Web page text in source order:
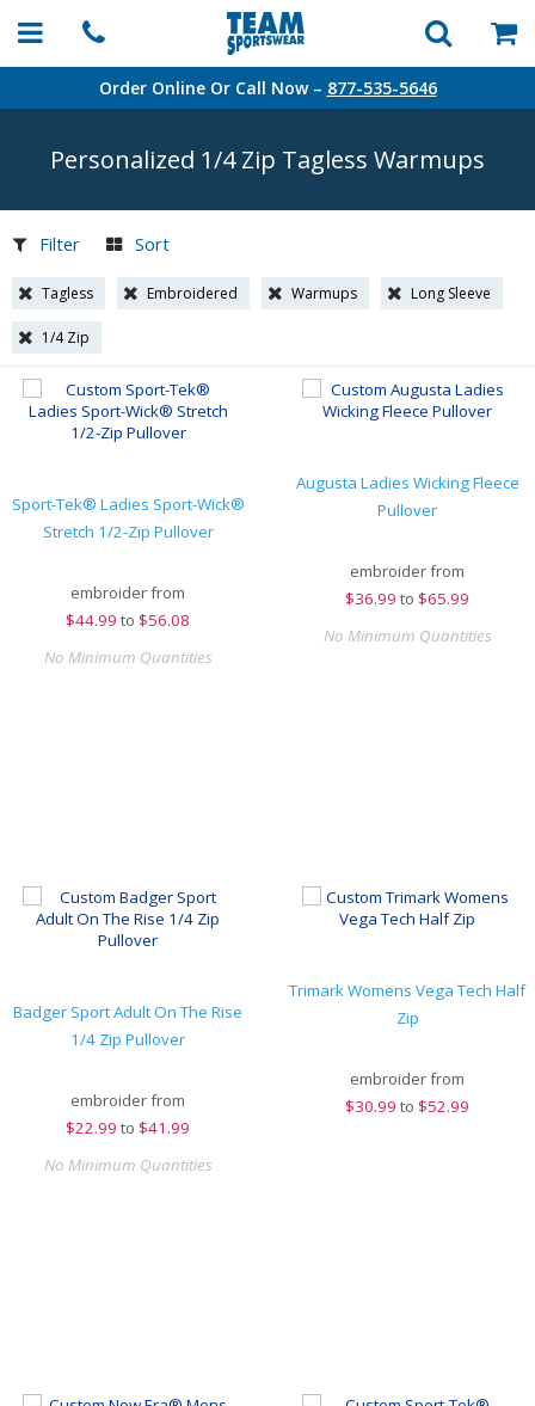
Order Online Or Call Now – 877-535-5646
Personalized 1/4 Zip Tagless Warmups
Filter Sort
Tagless Embroidered Warmups Long Sleeve
1/4 Zip
Sport-Tek® Ladies Sport-Wick®
Stretch 1/2-Zip Pullover
embroider from
$44.99 to $56.08
No Minimum Quantities
Augusta Ladies Wicking Fleece
Pullover
embroider from
$36.99 to $65.99
No Minimum Quantities
Badger Sport Adult On The Rise
1/4 Zip Pullover
embroider from
$22.99 to $41.99
No Minimum Quantities
Trimark Womens Vega Tech Half
Zip
embroider from
$30.99 to $52.99